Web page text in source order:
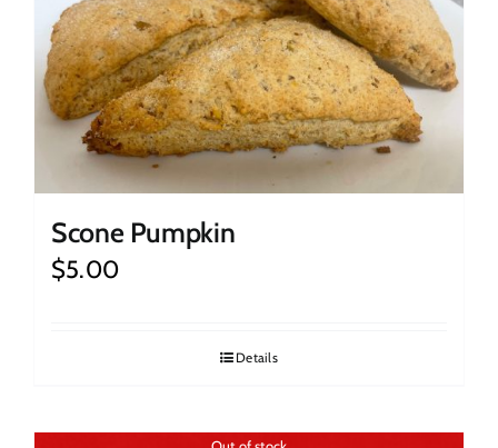
Scone Pumpkin
$5.00
Details